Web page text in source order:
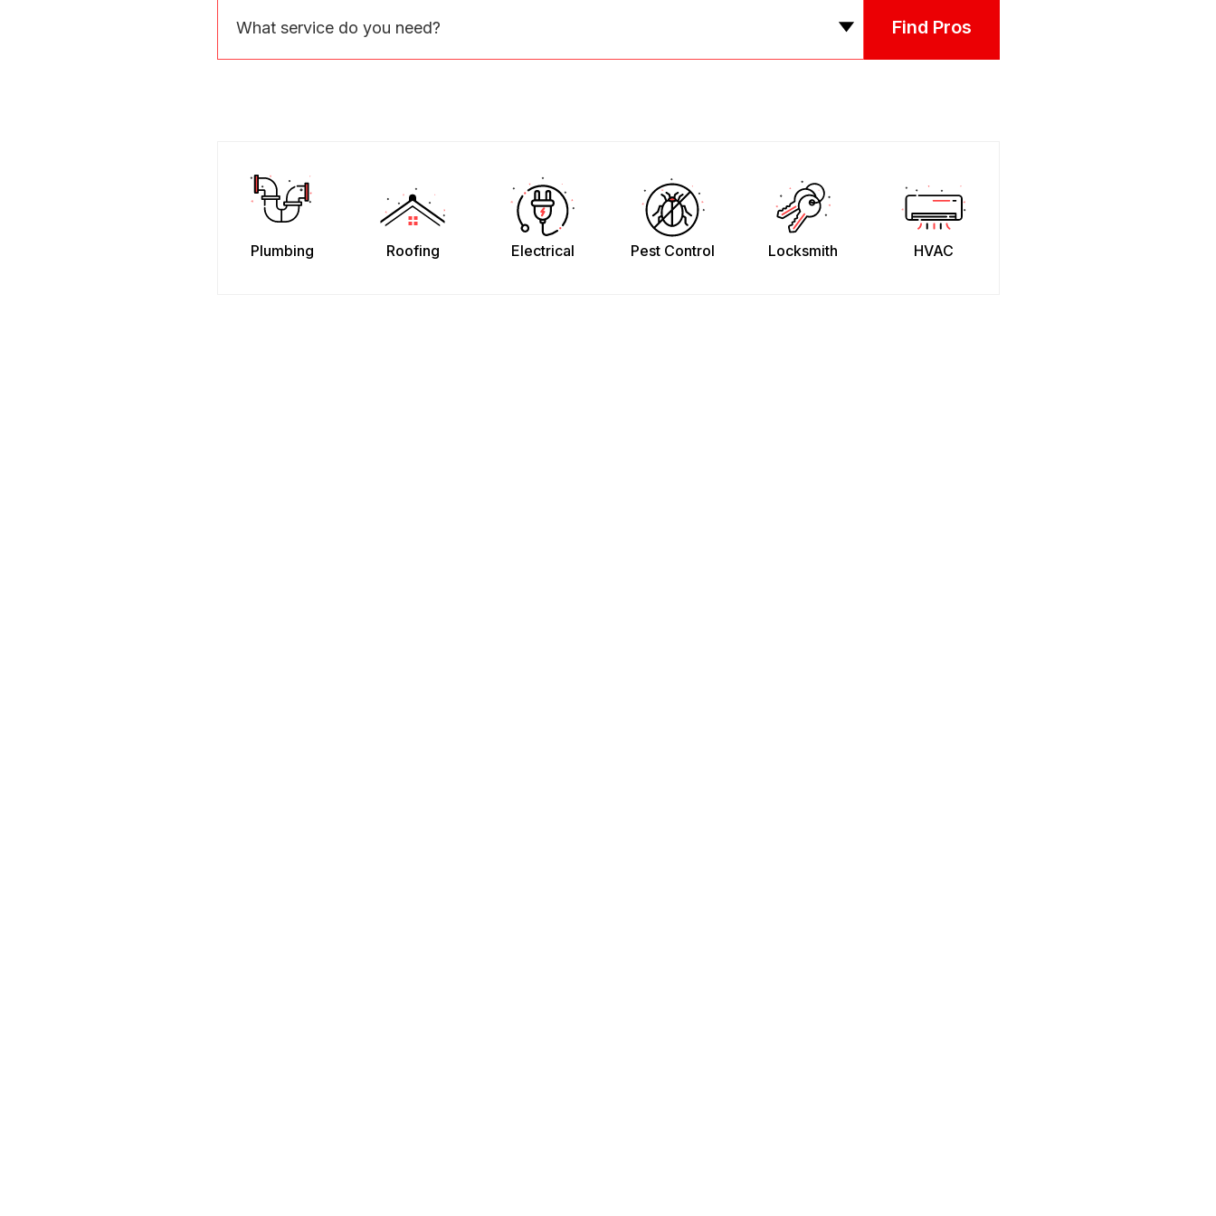
What service do you need? Find Pros
Plumbing Roofing Electrical Pest Control Locksmith HVAC